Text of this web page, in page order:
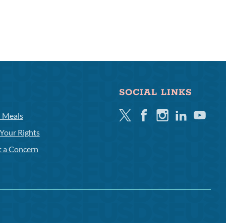
Meals
Rights
a Concern
SOCIAL LINKS
TwitterFacebookInstagramLinkedinYoutube